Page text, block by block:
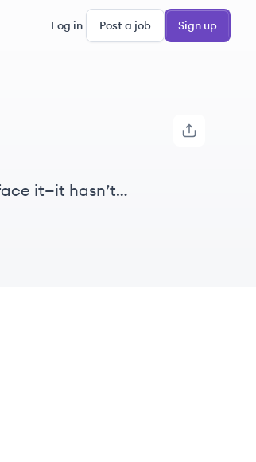
Log in Post a job Sign up
it—it hasn’t